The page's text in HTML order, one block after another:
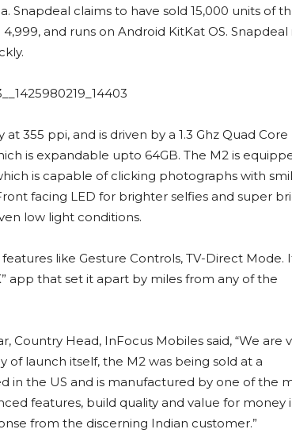
claims to have sold 15,000 units of
and runs on Android KitKat OS. Snapdeal
355 ppi, and is driven by a 1.3 Ghz Quad Core
is expandable upto 64GB. The M2 is
is capable of clicking photographs with
facing LED for brighter selfies and super
low light conditions.
like Gesture Controls, TV-Direct Mode.
app that set it apart by miles from any of the
Head, InFocus Mobiles said, “We are
launch itself, the M2 was being sold at a
in the US and is manufactured by one of the
features, build quality and value for money
from the discerning Indian customer.”